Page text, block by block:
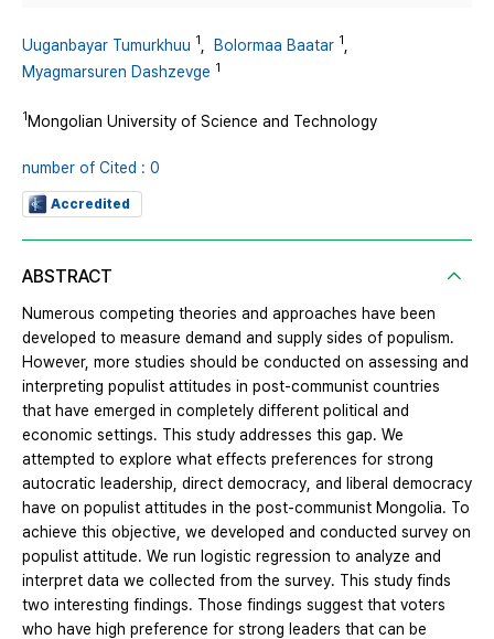
Uuganbayar Tumurkhuu 1 Bolormaa Baatar 1
Myagmarsuren Dashzevge 1
1 Mongolian University of Science and Technology
number of Cited : 0
Accredited
ABSTRACT
Numerous competing theories and approaches have been
developed to measure demand and supply sides of populism.
However, more studies should be conducted on assessing and
interpreting populist attitudes in post-communist countries
that have emerged in completely different political and
economic settings. This study addresses this gap. We
attempted to explore what effects preferences for strong
autocratic leadership, direct democracy, and liberal democracy
have on populist attitudes in the post-communist Mongolia. To
achieve this objective, we developed and conducted survey on
populist attitude. We run logistic regression to analyze and
interpret data we collected from the survey. This study finds
two interesting findings. Those findings suggest that voters
who have high preference for strong leaders that can be